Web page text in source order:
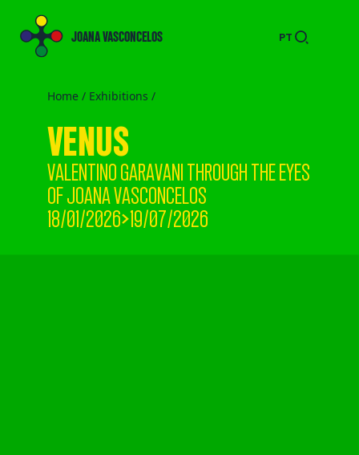
JOANA VASCONCELOS PT
Home / Exhibitions /
VENUS
VALENTINO GARAVANI THROUGH THE EYES
OF JOANA VASCONCELOS
18/01/2026>19/07/2026